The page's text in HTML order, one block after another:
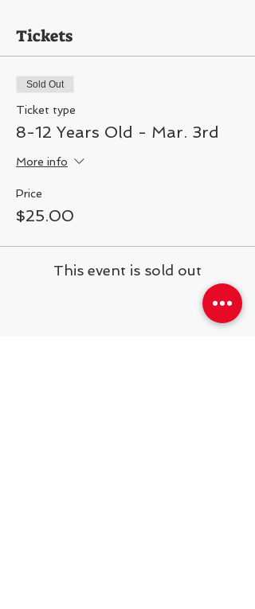
Tickets
Sold Out
Ticket type
8-12 Years Old - Mar. 3rd
More info
Price
$25.00
This event is sold out